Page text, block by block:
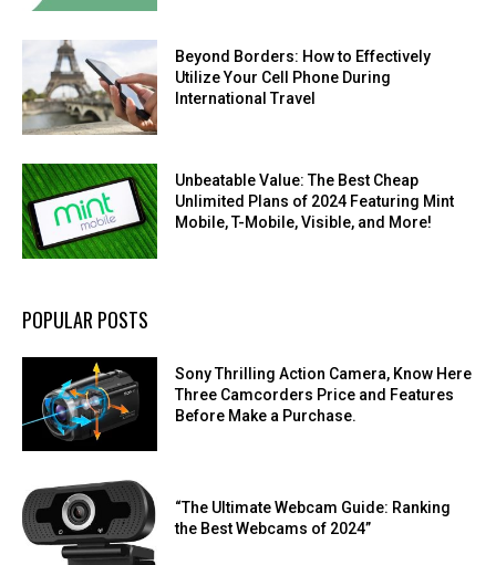
Beyond Borders: How to Effectively
Utilize Your Cell Phone During
International Travel
Unbeatable Value: The Best Cheap
Unlimited Plans of 2024 Featuring Mint
Mobile, T-Mobile, Visible, and More!
POPULAR POSTS
Sony Thrilling Action Camera, Know Here
Three Camcorders Price and Features
Before Make a Purchase.
“The Ultimate Webcam Guide: Ranking
the Best Webcams of 2024”